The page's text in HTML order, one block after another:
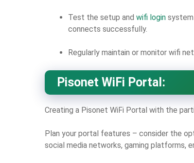
Test the setup and wifi login
connects successfully.
Regularly maintain or monitor wifi
Pisonet WiFi Portal:
Creating a Pisonet WiFi Portal with the
Plan your portal features – consider the
social media networks, gaming